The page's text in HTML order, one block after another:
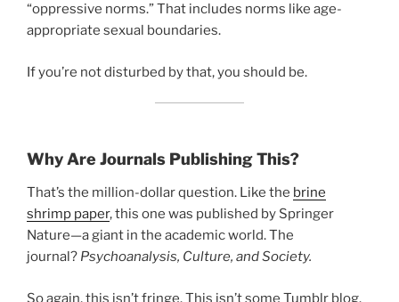
“oppressive norms.” That includes norms like age-
appropriate sexual boundaries.
If you’re not disturbed by that, you should be.
Why Are Journals Publishing This?
That’s the million-dollar question. Like the brine
shrimp paper, this one was published by Springer
Nature—a giant in the academic world. The
journal? Psychoanalysis, Culture, and Society.
So again, this isn’t fringe. This isn’t some Tumblr blog.